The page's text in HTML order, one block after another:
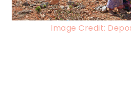
Image Credit: